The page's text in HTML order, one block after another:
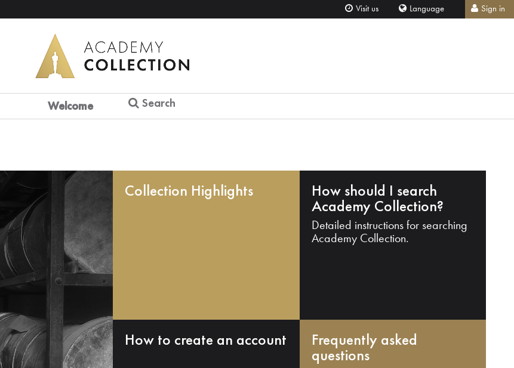
Visit us Language Sign in
Welcome Search
Collection Highlights How should I search
Academy Collection?
Detailed instructions for searching
Academy Collection.
How to create an account Frequently asked
questions